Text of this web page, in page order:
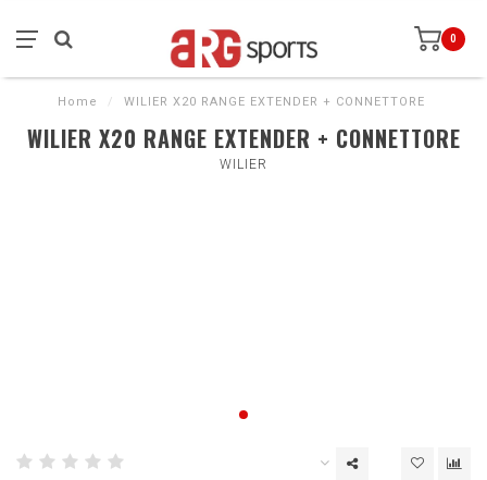
0
Home / WILIER X20 RANGE EXTENDER + CONNETTORE
WILIER X20 RANGE EXTENDER + CONNETTORE
WILIER